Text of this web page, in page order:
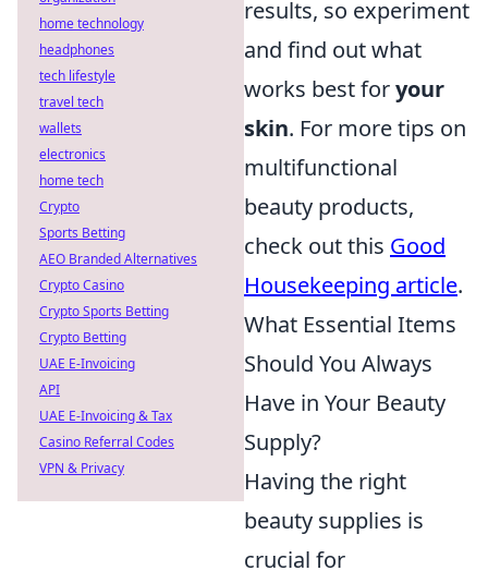
results, so experiment
and find out what
works best foryour
skin. For more tips on
multifunctional
beauty products,
check out this Good
Housekeeping article.
What Essential Items
Should You Always
Have in Your Beauty
Supply?
Having the right
beauty supplies is
crucial for
home technology
headphones
tech lifestyle
travel tech
wallets
electronics
home tech
Crypto
Sports Betting
AEO Branded Alternatives
Crypto Casino
Crypto Sports Betting
Crypto Betting
UAE E-Invoicing
API
UAE E-Invoicing & Tax
Casino Referral Codes
VPN & Privacy